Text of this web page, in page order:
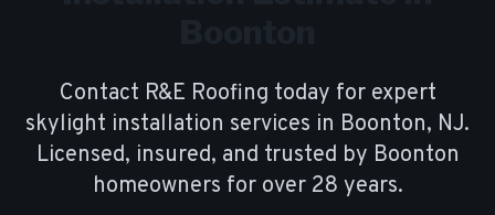
Contact R&E Roofing today for expert
skylight installation services in Boonton, NJ.
Licensed, insured, and trusted by Boonton
homeowners for over 28 years.